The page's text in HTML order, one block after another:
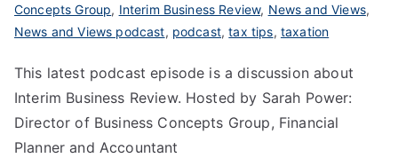
Concepts Group, Interim Business Review, News and Views,
News and Views podcast, podcast,tax tips, taxation
This latest podcast episode is a discussion about
Interim Business Review. Hosted by Sarah Power:
Director of Business Concepts Group, Financial
Planner and Accountant